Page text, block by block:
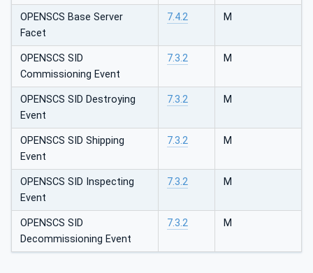
OPENSCS Base Server
Facet
7.4.2 M
OPENSCS SID
Commissioning Event
7.3.2 M
OPENSCS SID Destroying
Event
7.3.2 M
OPENSCS SID Shipping
Event
7.3.2 M
OPENSCS SID Inspecting
Event
7.3.2 M
OPENSCS SID
Decommissioning Event
7.3.2 M